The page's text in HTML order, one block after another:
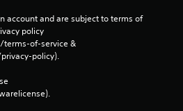
account and are subject to terms of
policy
of-service &
policy).